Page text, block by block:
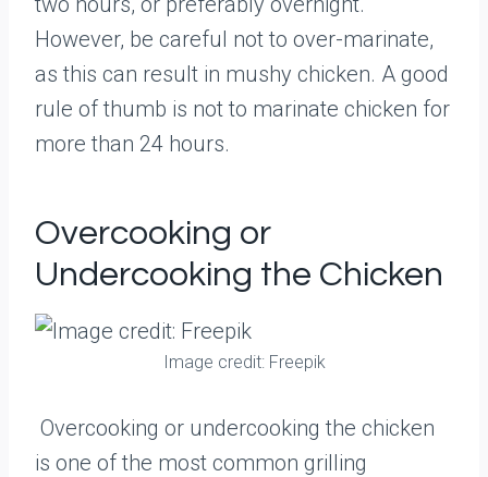
However, be careful not to over-marinate,
as this can result in mushy chicken. A good
rule of thumb is not to marinate chicken for
more than 24 hours.
Overcooking or
Undercooking the Chicken
Image credit: Freepik
Overcooking or undercooking the chicken
is one of the most common grilling